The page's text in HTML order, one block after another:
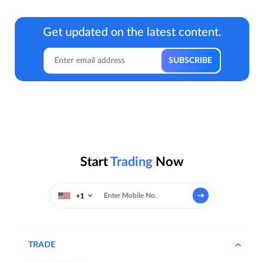
Get updated on the latest content.
StartTrading Now
+1
TRADE